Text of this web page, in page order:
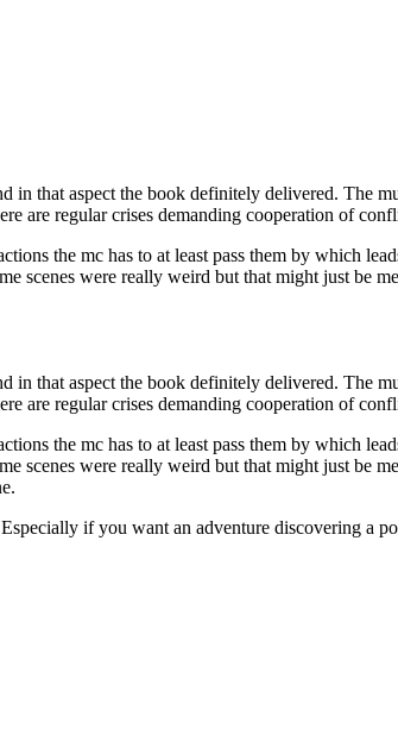
in that aspect the book definitely delivered. The
are regular crises demanding cooperation of
the mc has to at least pass them by which
scenes were really weird but that might just be
in that aspect the book definitely delivered. The
are regular crises demanding cooperation of
the mc has to at least pass them by which
scenes were really weird but that might just be
if you want an adventure discovering a